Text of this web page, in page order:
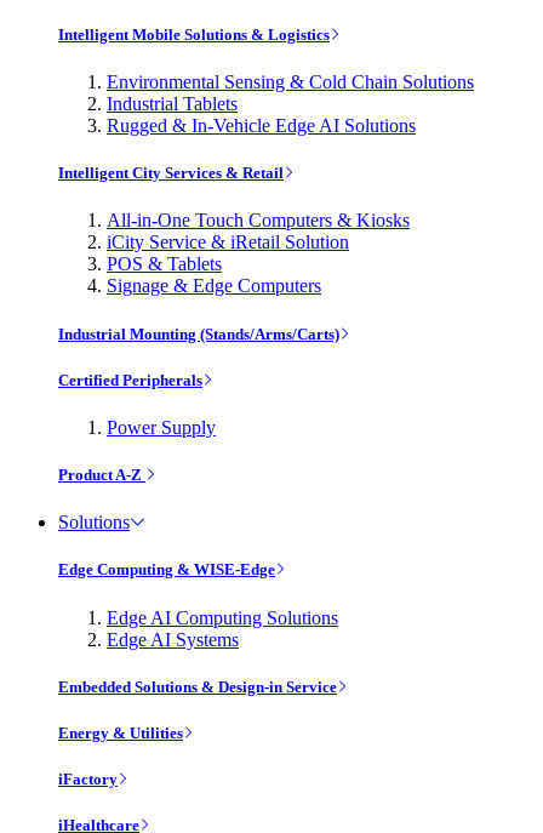
Intelligent Mobile Solutions & Logistics
Environmental Sensing & Cold Chain Solutions
Industrial Tablets
Rugged & In-Vehicle Edge AI Solutions
Intelligent City Services & Retail
All-in-One Touch Computers & Kiosks
iCity Service & iRetail Solution
POS & Tablets
Signage & Edge Computers
Industrial Mounting (Stands/Arms/Carts)
Certified Peripherals
Power Supply
Product A-Z
Solutions
Edge Computing & WISE-Edge
Edge AI Computing Solutions
Edge AI Systems
Embedded Solutions & Design-in Service
Energy & Utilities
iFactory
iHealthcare